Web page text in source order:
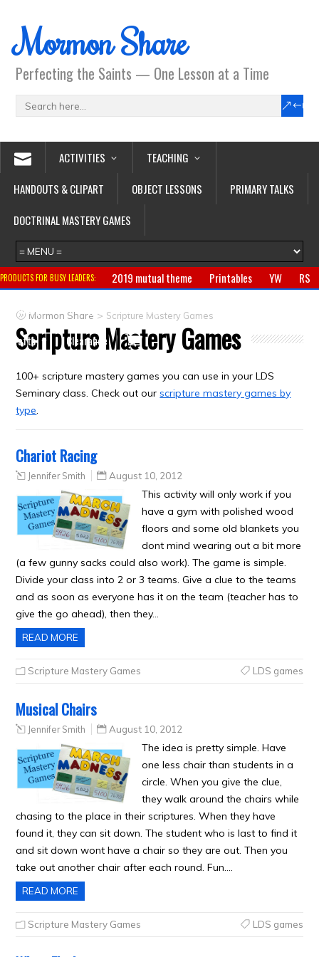
Mormon Share
Perfecting the Saints — One Lesson at a Time
ACTIVITIES
TEACHING
HANDOUTS & CLIPART
OBJECT LESSONS
PRIMARY TALKS
DOCTRINAL MASTERY GAMES
PRODUCTS FOR BUSY LEADERS: 2019 mutual theme Printables YW
RS
Primary
CTR ring Clothing
Crafts
Clearance
Mormon Share > Scripture Mastery Games
Scripture Mastery Games
100+ scripture mastery games you can use in your LDS
Seminary class. Check out ourscripture mastery games by
type.
Chariot Racing
Jennifer Smith August 10, 2012
This activity will only work if you
have a gym with polished wood
floors and some old blankets you
dont mind wearing out a bit more
(a few gunny sacks could also work). The game is simple.
Divide your class into 2 or 3 teams. Give a clue to the teams
and as soon as everyone has it on the team (teacher has to
give the go ahead), then they…
READ MORE
Scripture Mastery Games LDS games
Musical Chairs
Jennifer Smith August 10, 2012
The idea is pretty simple. Have
one less chair than students in a
circle. When you give the clue,
they walk around the chairs while
chasing to the place in their scriptures. When they have
found it, they can sit down. The student who is last to find it
and sit down wont have a chair so they are out. Then you
take out another chair after each round. Fun….
READ MORE
Scripture Mastery Games LDS games